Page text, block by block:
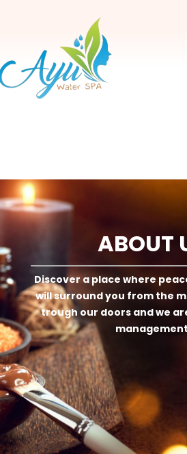
ABOUT
Discover a place where
will surround you from the
trough our doors and we
management